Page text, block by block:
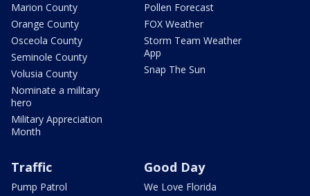
Marion County
Orange County
Osceola County
Seminole County
Volusia County
Nominate a military
hero
Military Appreciation
Month
Pollen Forecast
FOX Weather
Storm Team Weather
App
Snap The Sun
Traffic
Pump Patrol
Good Day
We Love Florida